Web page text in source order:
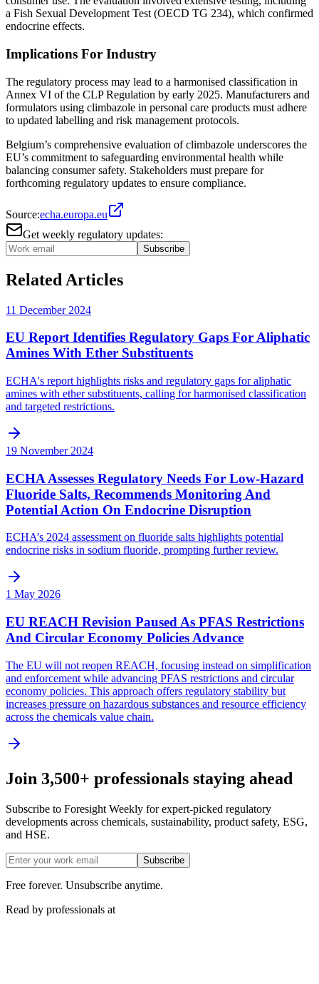
a Fish Sexual Development Test (OECD TG 234), which confirmed
endocrine effects​​.
Implications For Industry
The regulatory process may lead to a harmonised classification in
Annex VI of the CLP Regulation by early 2025. Manufacturers and
formulators using climbazole in personal care products must adhere
to updated labelling and risk management protocols​.
Belgium’s comprehensive evaluation of climbazole underscores the
EU’s commitment to safeguarding environmental health while
balancing consumer safety. Stakeholders must prepare for
forthcoming regulatory updates to ensure compliance.
Source:echa.europa.eu
Get weekly regulatory updates:
Subscribe
Related Articles
11 December 2024
EU Report Identifies Regulatory Gaps For Aliphatic
Amines With Ether Substituents
ECHA's report highlights risks and regulatory gaps for aliphatic
amines with ether substituents, calling for harmonised classification
and targeted restrictions.
19 November 2024
ECHA Assesses Regulatory Needs For Low-Hazard
Fluoride Salts, Recommends Monitoring And
Potential Action On Endocrine Disruption
ECHA’s 2024 assessment on fluoride salts highlights potential
endocrine risks in sodium fluoride, prompting further review.
1 May 2026
EU REACH Revision Paused As PFAS Restrictions
And Circular Economy Policies Advance
The EU will not reopen REACH, focusing instead on simplification
and enforcement while advancing PFAS restrictions and circular
economy policies. This approach offers regulatory stability but
increases pressure on hazardous substances and resource efficiency
across the chemicals value chain.
Join 3,500+ professionals staying ahead
Subscribe to Foresight Weekly for expert-picked regulatory
developments across chemicals, sustainability, product safety, ESG,
and HSE.
Subscribe
Free forever. Unsubscribe anytime.
Read by professionals at